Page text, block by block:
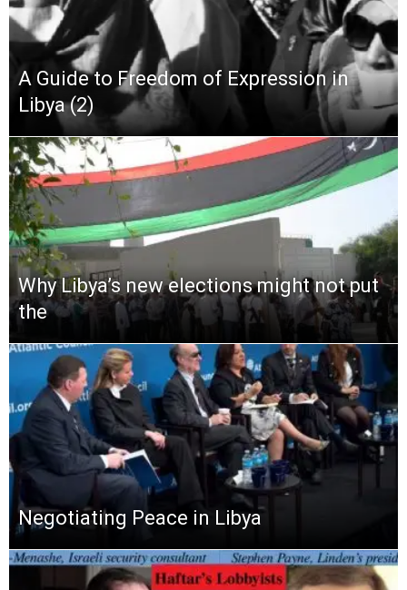
A Guide to Freedom of Expression in
Libya (2)
Why Libya’s new elections might not put
the
Negotiating Peace in Libya